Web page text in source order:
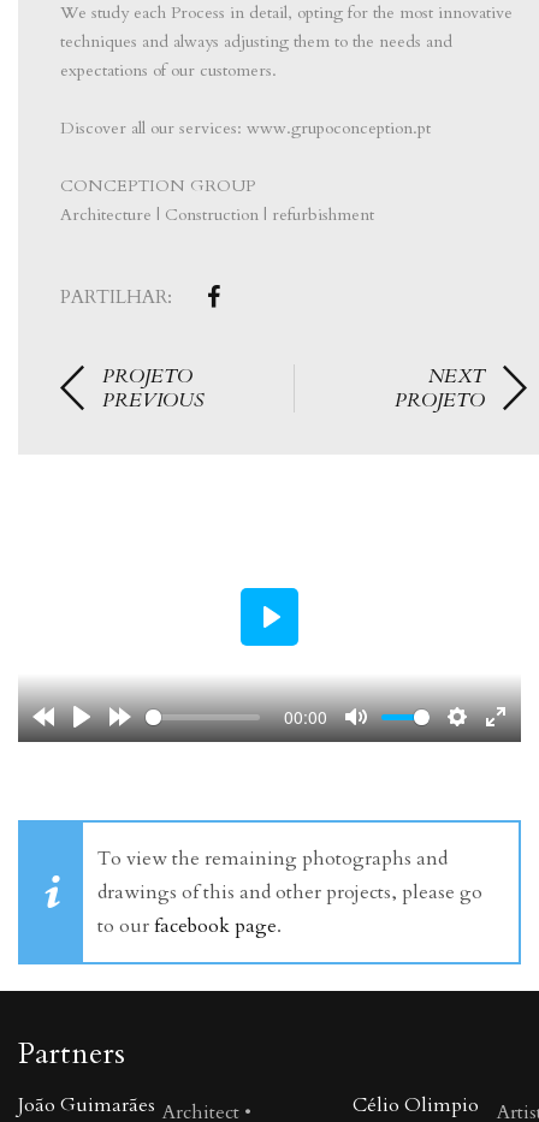
We study each Process in detail, opting for the most innovative
techniques and always adjusting them to the needs and
expectations of our customers.
Discover all our services: www.grupoconception.pt
CONCEPTION GROUP
Architecture | Construction | refurbishment
PARTILHAR:
PROJETO
PREVIOUS
NEXT
PROJETO
00:00
Play
To view the remaining photographs and
drawings of this and other projects, please go
to ourfacebook page.
Partners
João Guimarães Architect • Célio Olimpio